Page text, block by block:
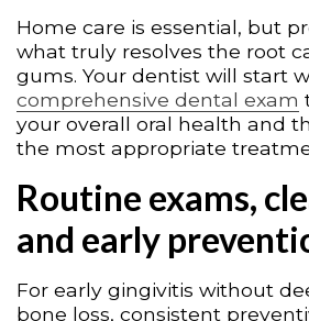
Home care is essential, but
what truly resolves the root
gums. Your dentist will start
comprehensive dental exam
your overall oral health and
the most appropriate
Routine exams,
and early
For early gingivitis without
bone loss, consistent